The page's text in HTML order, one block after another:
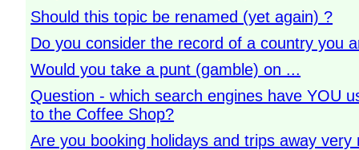
Should this topic be renamed (yet again) ?
Do you consider the record of a country you
Would you take a punt (gamble) on ...
Question - which search engines have YOU
to the Coffee Shop?
Are you booking holidays and trips away